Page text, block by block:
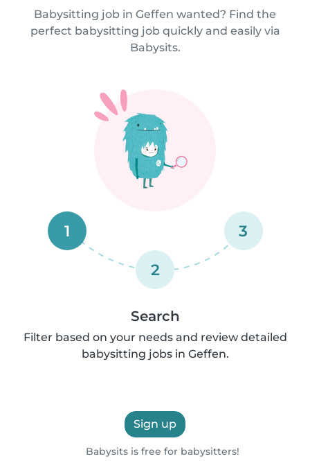
Babysitting job in Geffen wanted? Find the
perfect babysitting job quickly and easily via
Babysits.
1
2
3
Search
Filter based on your needs and review detailed
babysitting jobs in Geffen.
Sign up
Babysits is free for babysitters!